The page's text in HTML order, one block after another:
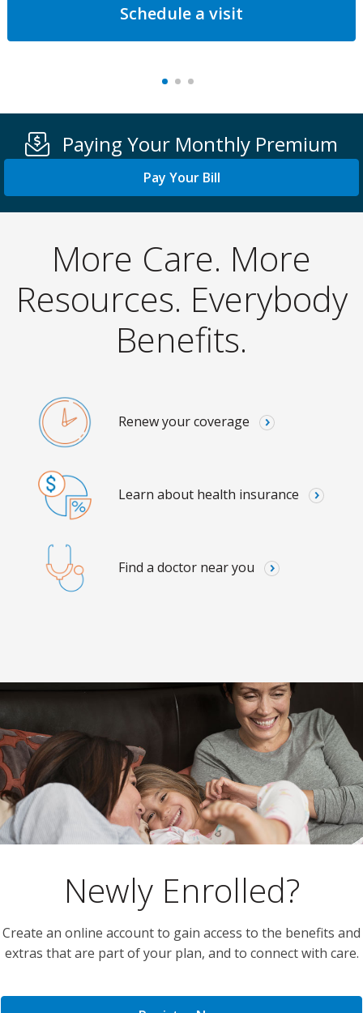
Schedule a visit
Paying Your Monthly Premium
Pay Your Bill
More Care. More
Resources. Everybody
Benefits.
Renew your coverage
Learn about health insurance
Find a doctor near you
Newly Enrolled?
Create an online account to gain access to the benefits and
extras that are part of your plan, and to connect with care.